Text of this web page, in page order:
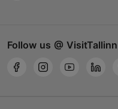
Follow us @ VisitTallinn